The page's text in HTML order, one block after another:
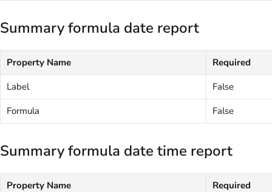
Summary formula date report
Property Name
Required
Label
False
Formula
False
Summary formula date time report
Property Name
Required